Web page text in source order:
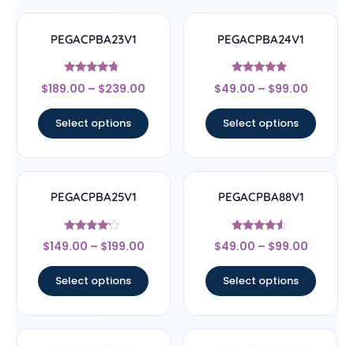
PEGACPBA23V1
Rated
4.5
$189.00 – $239.00
Select options
PEGACPBA24V1
Rated
4.67
$49.00 – $99.00
Select options
PEGACPBA25V1
Rated
4
$149.00 – $199.00
Select options
PEGACPBA88V1
Rated
4.33
$49.00 – $99.00
Select options